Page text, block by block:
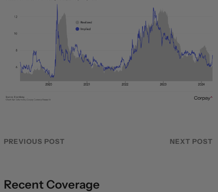
PREVIOUS POST NEXT POST
Recent Coverage